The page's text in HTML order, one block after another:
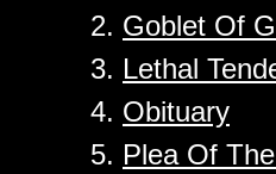
2. Goblet Of
3. Lethal
4. Obituary
5. Plea Of